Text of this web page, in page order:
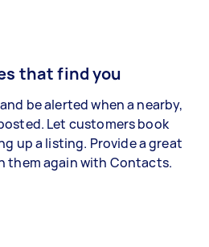
that find you
be alerted when a nearby,
Let customers book
up a listing. Provide a great
them again with Contacts.